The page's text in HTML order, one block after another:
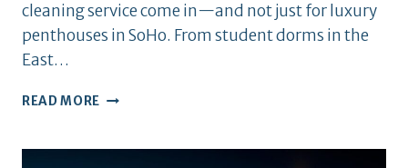
cleaning service come in—and not just for luxury
penthouses in SoHo. From student dorms in the
East…
READ MORE WHY
PROFESSIONAL